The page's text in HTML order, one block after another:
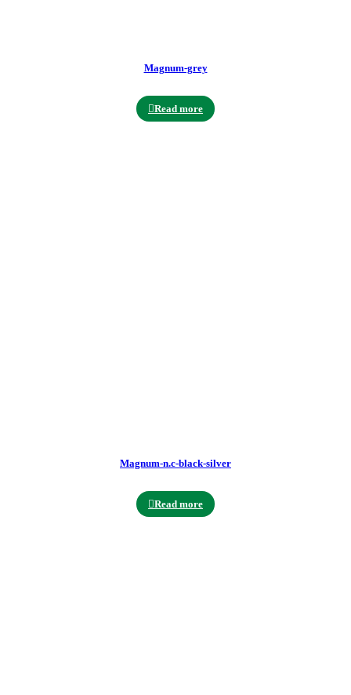
Magnum-grey
Read more
Magnum-n.c-black-silver
Read more